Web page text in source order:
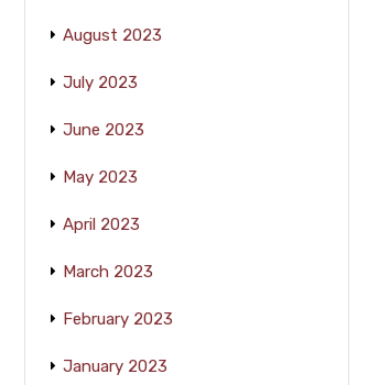
August 2023
July 2023
June 2023
May 2023
April 2023
March 2023
February 2023
January 2023